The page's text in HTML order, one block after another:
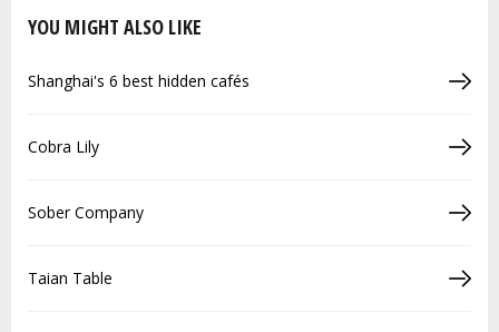
YOU MIGHT ALSO LIKE
Shanghai's 6 best hidden cafés
Cobra Lily
Sober Company
Taian Table